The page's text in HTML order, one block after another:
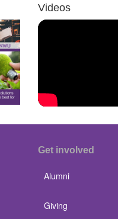
Videos
Get involved
Alumni
Giving